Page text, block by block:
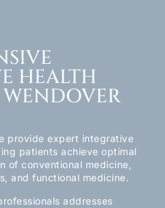
HEALTH
WENDOVER
provide expert integrative
patients achieve optimal
of conventional medicine,
and functional medicine.
addresses